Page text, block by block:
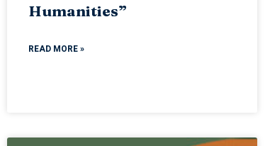
Humanities”
READ MORE »